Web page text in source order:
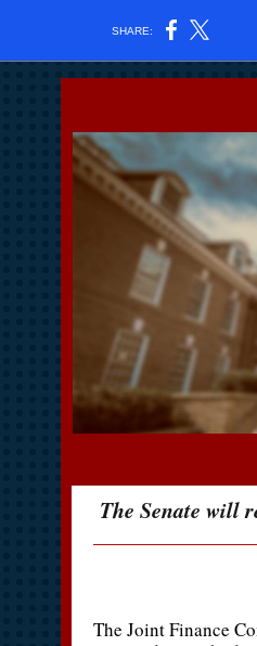
SHARE:
The Senate will
The Joint Finance